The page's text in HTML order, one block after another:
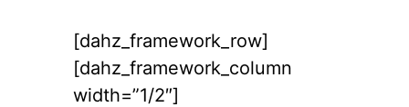
[dahz_framework_row]
[dahz_framework_column
width=”1/2″]